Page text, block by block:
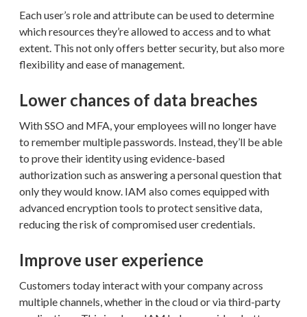
Each user’s role and attribute can be used to determine
which resources they’re allowed to access and to what
extent. This not only offers better security, but also more
flexibility and ease of management.
Lower chances of data breaches
With SSO and MFA, your employees will no longer have
to remember multiple passwords. Instead, they’ll be able
to prove their identity using evidence-based
authorization such as answering a personal question that
only they would know. IAM also comes equipped with
advanced encryption tools to protect sensitive data,
reducing the risk of compromised user credentials.
Improve user experience
Customers today interact with your company across
multiple channels, whether in the cloud or via third-party